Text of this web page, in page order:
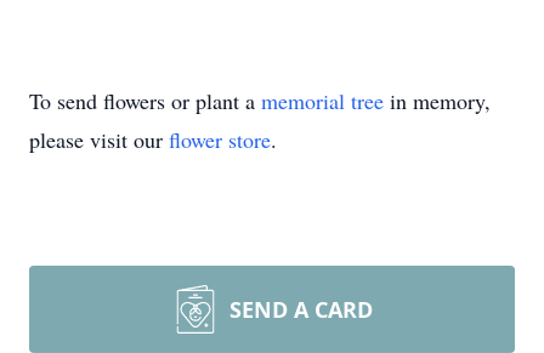
To send flowers or plant a memorial tree in memory,
please visit our flower store.
SEND A CARD